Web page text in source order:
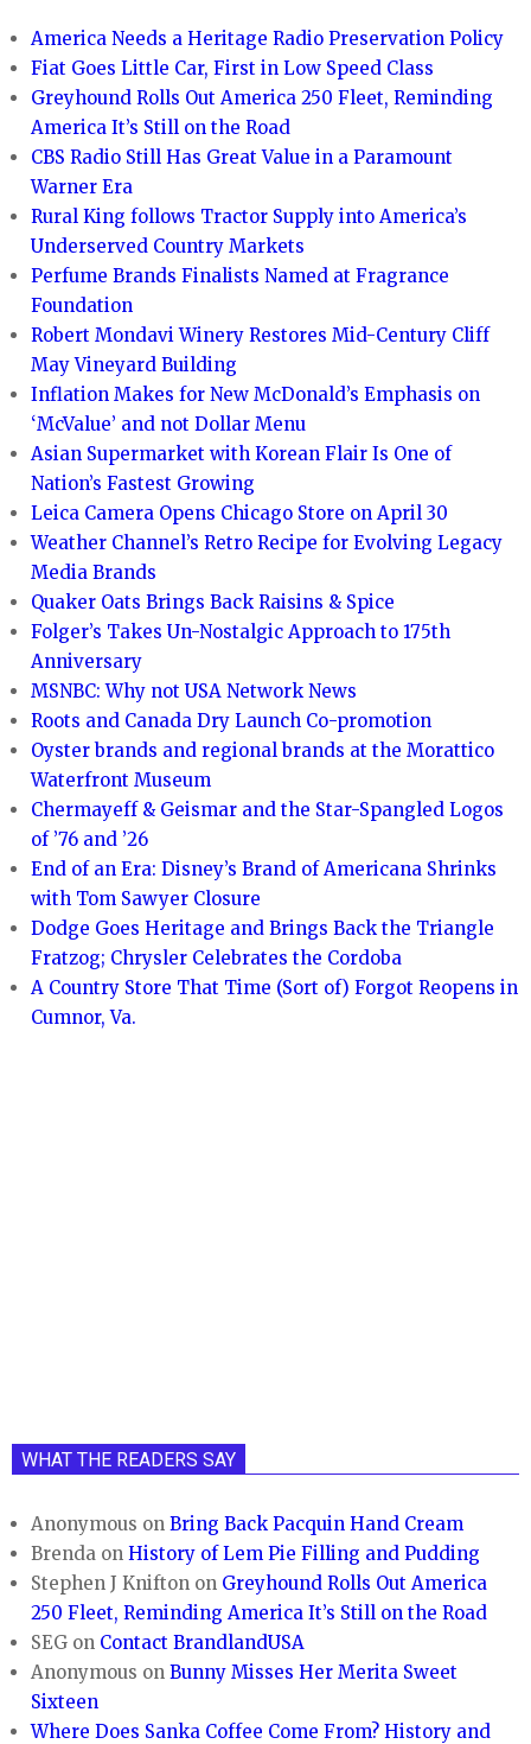
America Needs a Heritage Radio Preservation Policy
Fiat Goes Little Car, First in Low Speed Class
Greyhound Rolls Out America 250 Fleet, Reminding
America It’s Still on the Road
CBS Radio Still Has Great Value in a Paramount
Warner Era
Rural King follows Tractor Supply into America’s
Underserved Country Markets
Perfume Brands Finalists Named at Fragrance
Foundation
Robert Mondavi Winery Restores Mid-Century Cliff
May Vineyard Building
Inflation Makes for New McDonald’s Emphasis on
‘McValue’ and not Dollar Menu
Asian Supermarket with Korean Flair Is One of
Nation’s Fastest Growing
Leica Camera Opens Chicago Store on April 30
Weather Channel’s Retro Recipe for Evolving Legacy
Media Brands
Quaker Oats Brings Back Raisins & Spice
Folger’s Takes Un-Nostalgic Approach to 175th
Anniversary
MSNBC: Why not USA Network News
Roots and Canada Dry Launch Co-promotion
Oyster brands and regional brands at the Morattico
Waterfront Museum
Chermayeff & Geismar and the Star-Spangled Logos
of ’76 and ’26
End of an Era: Disney’s Brand of Americana Shrinks
with Tom Sawyer Closure
Dodge Goes Heritage and Brings Back the Triangle
Fratzog; Chrysler Celebrates the Cordoba
A Country Store That Time (Sort of) Forgot Reopens in
Cumnor, Va.
WHAT THE READERS SAY
Anonymous onBring Back Pacquin Hand Cream
Brenda onHistory of Lem Pie Filling and Pudding
Stephen J Knifton on Greyhound Rolls Out America
250 Fleet, Reminding America It’s Still on the Road
SEG on Contact BrandlandUSA
Anonymous onBunny Misses Her Merita Sweet
Sixteen
Where Does Sanka Coffee Come From? History and